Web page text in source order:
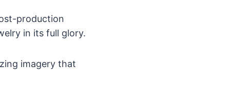
production
in its full glory.
imagery that